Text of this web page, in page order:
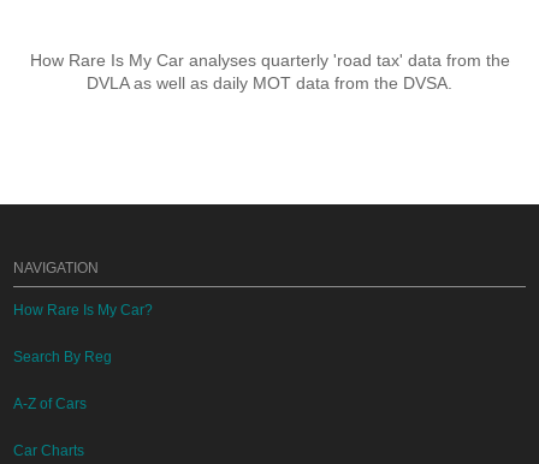
How Rare Is My Car analyses quarterly 'road tax' data from the
DVLA as well as daily MOT data from the DVSA.
NAVIGATION
How Rare Is My Car?
Search By Reg
A-Z of Cars
Car Charts